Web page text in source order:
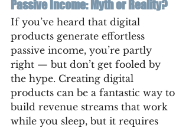
Passive Income: Myth or Reality?
If you’ve heard that digital
products generate effortless
passive income, you’re partly
right — but don’t get fooled by
the hype. Creating digital
products can be a fantastic way to
build revenue streams that work
while you sleep, but it requires